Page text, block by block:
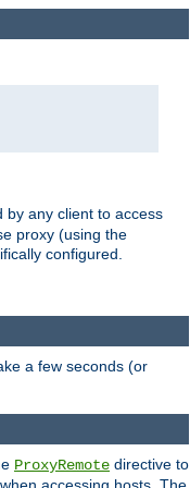
by any client to access
proxy (using the
configured.
a few seconds (or
ProxyRemote directive to
accessing hosts. The